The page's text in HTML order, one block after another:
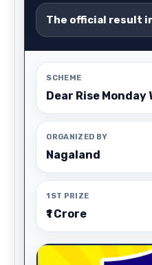
The official result
SCHEME
Dear Rise
ORGANIZED BY
Nagaland
1ST PRIZE
₹1 Crore